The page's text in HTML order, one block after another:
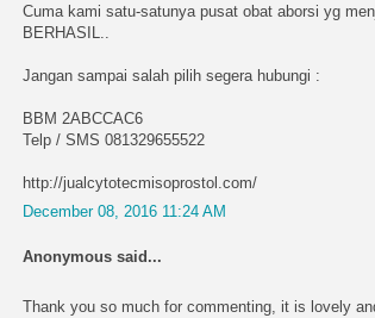
Cuma kami satu-satunya pusat obat aborsi yg
BERHASIL..
Jangan sampai salah pilih segera hubungi :
BBM 2ABCCAC6
Telp / SMS 081329655522
http://jualcytotecmisoprostol.com/
December 08, 2016 11:24 AM
Anonymous said...
Thank you so much for commenting, it is lovely